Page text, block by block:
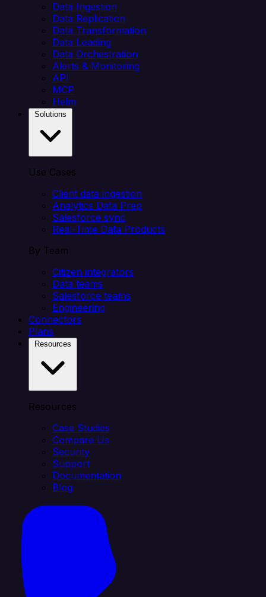
Data Ingestion
Data Replication
Data Transformation
Data Loading
Data Orchestration
Alerts & Monitoring
API
MCP
Helm
Use Cases
Client data ingestion
Analytics Data Prep
Salesforce sync
Real-Time Data Products
By Team
Citizen integrators
Data teams
Salesforce teams
Engineering
Connectors
Plans
Resources
Case Studies
Compare Us
Security
Support
Documentation
Blog